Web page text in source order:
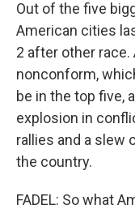
Out of the five
American cities
2 after other race.
nonconform,
be in the top five,
explosion in
rallies and a slew
the country.
FADEL: So what